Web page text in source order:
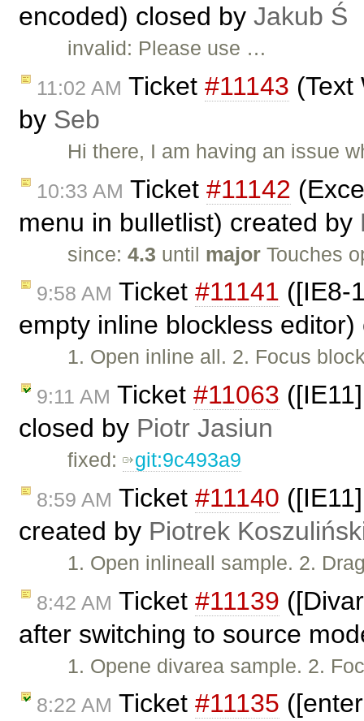
encoded) closed by Jakub Ś
invalid: Please use …
11:02 AM Ticket #11143 (Text
by Seb
Hi there, I am having an issue
10:33 AM Ticket #11142
menu in bulletlist) created by
since:4.3 until major Touches
9:58 AM Ticket #11141 ([IE8-
empty inline blockless
1. Open inline all. 2. Focus
9:11 AM Ticket #11063
closed by Piotr Jasiun
fixed: git:9c493a9
8:59 AM Ticket #11140
created by Piotrek
1. Open inlineall sample. 2.
8:42 AM Ticket #11139
after switching to source
1. Opene divarea sample. 2.
8:22 AM Ticket #11135